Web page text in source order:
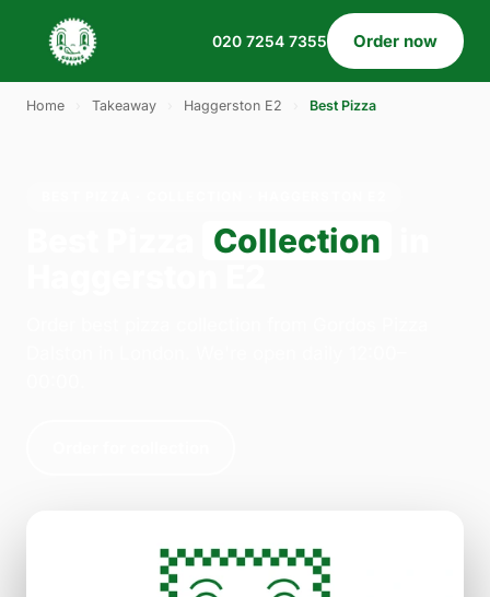
020 7254 7355 Order now
Home Takeaway Haggerston E2 Best Pizza
Collection